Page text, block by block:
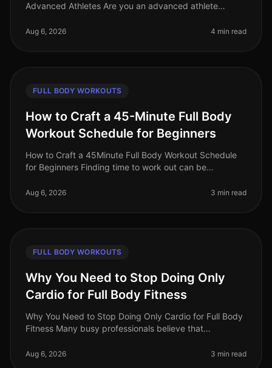
Advanced Athletes Are you an advanced athlete
workouts? With limited time and space
Aug 6, 2026 4 min read
FULL BODY WORKOUTS
How to Craft a 45-Minute Full Body
Workout Schedule for Beginners
How to Craft a 45Minute Full Body Workout Schedule
for Beginners Finding time to work out can be
new to fitness or have ne
Aug 6, 2026 3 min read
FULL BODY WORKOUTS
Why You Need to Stop Doing Only
Cardio for Full Body Fitness
Why You Need to Stop Doing Only Cardio for Full Body
Fitness Many busy professionals believe that
way to achieve fullbody fit
Aug 6, 2026 3 min read